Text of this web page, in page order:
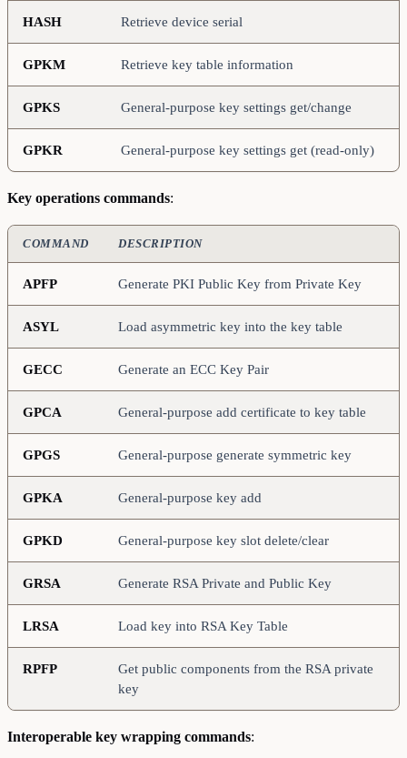
HASH Retrieve device serial
GPKM Retrieve key table information
GPKS General-purpose key settings get/change
GPKR General-purpose key settings get (read-only)
Key operations commands:
COMMAND DESCRIPTION
APFP Generate PKI Public Key from Private Key
ASYL Load asymmetric key into the key table
GECC Generate an ECC Key Pair
GPCA General-purpose add certificate to key table
GPGS General-purpose generate symmetric key
GPKA General-purpose key add
GPKD General-purpose key slot delete/clear
GRSA Generate RSA Private and Public Key
LRSA Load key into RSA Key Table
RPFP
Get public components from the RSA private
key
Interoperable key wrapping commands: